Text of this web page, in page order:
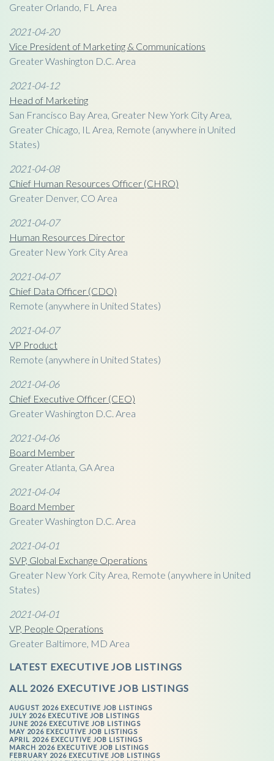
Greater Orlando, FL Area
2021-04-20
Vice President of Marketing & Communications
Greater Washington D.C. Area
2021-04-12
Head of Marketing
San Francisco Bay Area, Greater New York City Area,
Greater Chicago, IL Area, Remote (anywhere in United
States)
2021-04-08
Chief Human Resources Officer (CHRO)
Greater Denver, CO Area
2021-04-07
Human Resources Director
Greater New York City Area
2021-04-07
Chief Data Officer (CDO)
Remote (anywhere in United States)
2021-04-07
VP Product
Remote (anywhere in United States)
2021-04-06
Chief Executive Officer (CEO)
Greater Washington D.C. Area
2021-04-06
Board Member
Greater Atlanta, GA Area
2021-04-04
Board Member
Greater Washington D.C. Area
2021-04-01
SVP, Global Exchange Operations
Greater New York City Area, Remote (anywhere in United
States)
2021-04-01
VP, People Operations
Greater Baltimore, MD Area
LATEST EXECUTIVE JOB LISTINGS
ALL 2026 EXECUTIVE JOB LISTINGS
AUGUST 2026 EXECUTIVE JOB LISTINGS
JULY 2026 EXECUTIVE JOB LISTINGS
JUNE 2026 EXECUTIVE JOB LISTINGS
MAY 2026 EXECUTIVE JOB LISTINGS
APRIL 2026 EXECUTIVE JOB LISTINGS
MARCH 2026 EXECUTIVE JOB LISTINGS
FEBRUARY 2026 EXECUTIVE JOB LISTINGS